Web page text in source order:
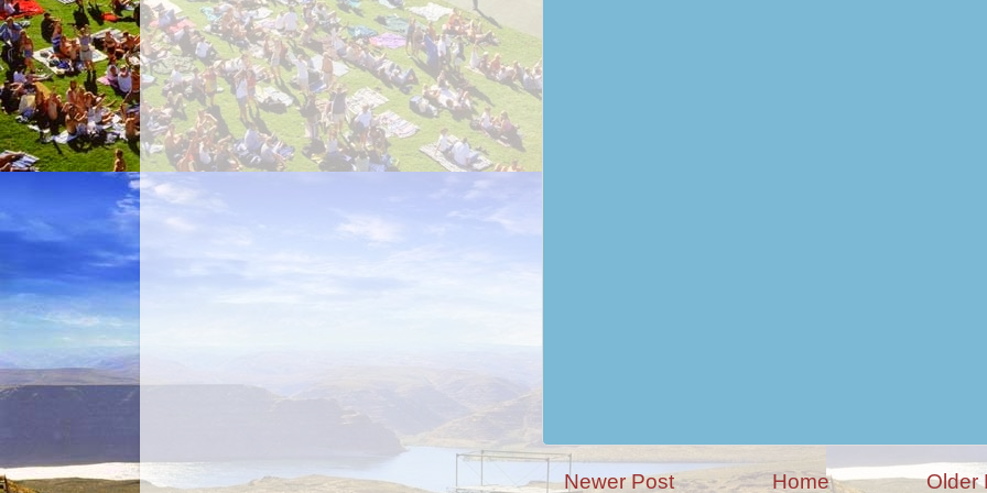
Newer Post Older
Home